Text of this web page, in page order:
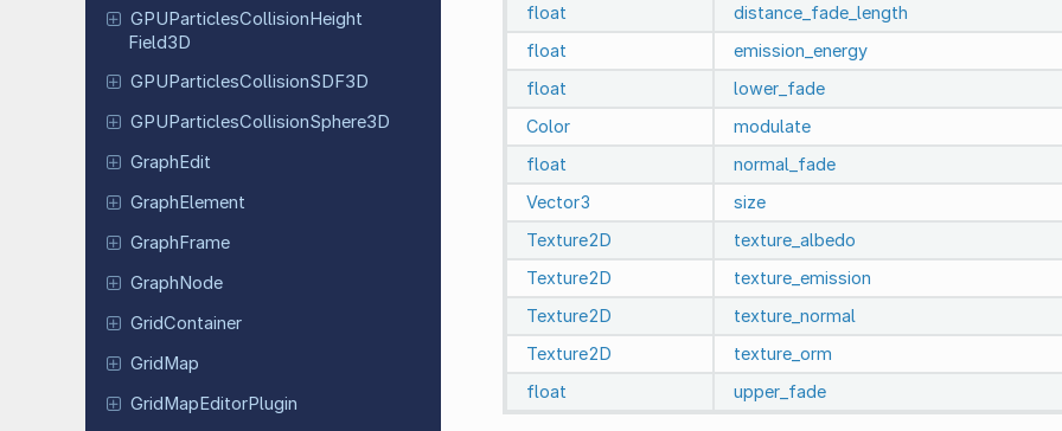
GPUParticlesCollisionHeight
Field3D
GPUParticlesCollisionSDF3D
GPUParticlesCollisionSphere3D
GraphEdit
GraphElement
GraphFrame
GraphNode
GridContainer
GridMap
GridMapEditorPlugin
float distance_fade_length
float emission_energy
float lower_fade
Color modulate
float normal_fade
Vector3 size
Texture2D
texture_albedo
Texture2D
texture_emission
Texture2D
texture_normal
Texture2D
texture_orm
float
upper_fade